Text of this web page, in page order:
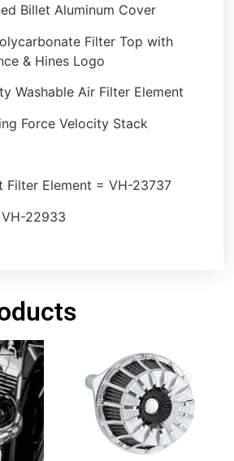
Billet Aluminum Cover
Filter Top with
& Hines Logo
Washable Air Filter Element
Force Velocity Stack
Filter Element = VH-23737
22933